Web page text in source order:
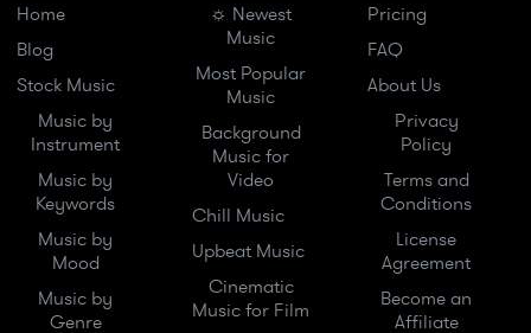
Home
Blog
Stock Music
Music by
Instrument
Music by
Keywords
Music by
Mood
Music by
Genre
☼ Newest
Music
Most Popular
Music
Background
Music for
Video
Chill Music
Upbeat Music
Cinematic
Music for Film
Pricing
FAQ
About Us
Privacy
Policy
Terms and
Conditions
License
Agreement
Become an
Affiliate